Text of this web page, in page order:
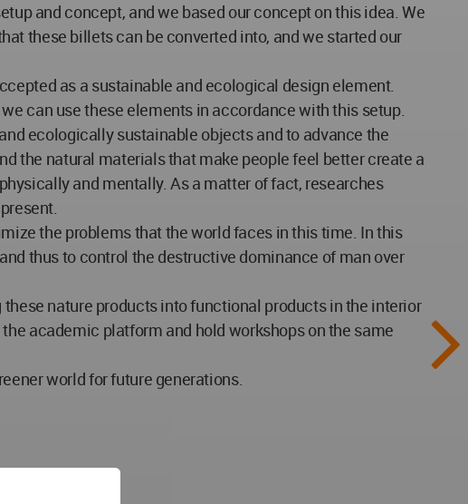
and concept, and we based our concept on this idea. We
these billets can be converted into, and we started our
as a sustainable and ecological design element.
can use these elements in accordance with this setup.
ecologically sustainable objects and to advance the
the natural materials that make people feel better create a
and mentally. As a matter of fact, researches
the problems that the world faces in this time. In this
thus to control the destructive dominance of man over
nature products into functional products in the interior
academic platform and hold workshops on the same
world for future generations.